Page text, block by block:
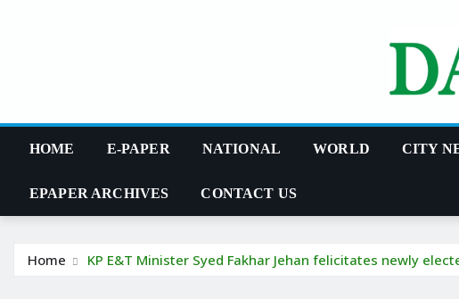
HOME E-PAPER NATIONAL WORLD CITY
EPAPER ARCHIVES CONTACT US
Home KP E&T Minister Syed Fakhar Jehan felicitates newly